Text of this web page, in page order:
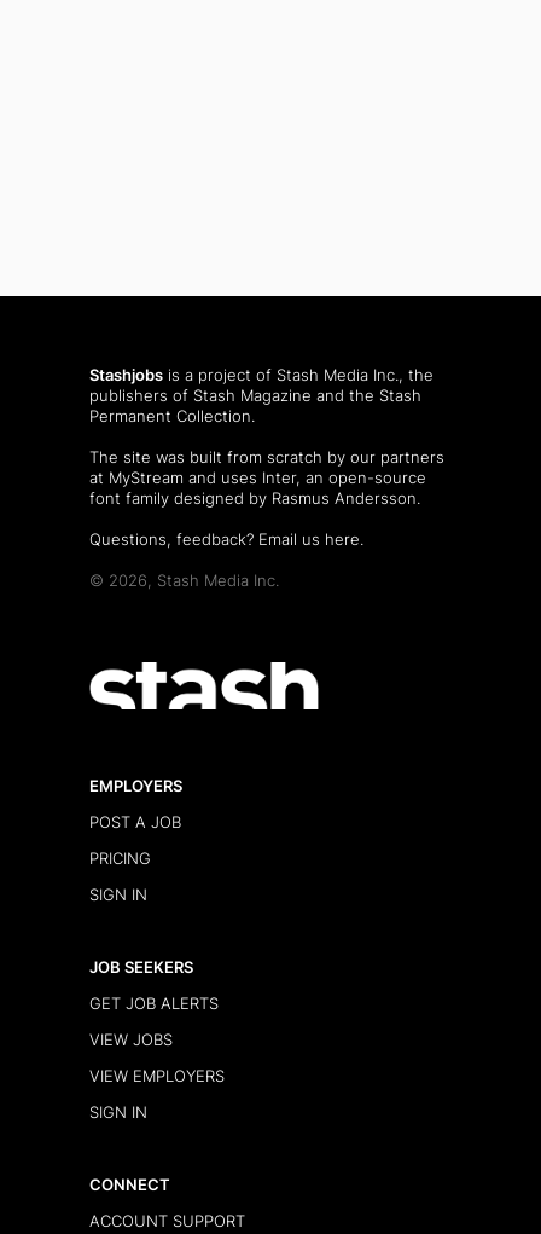
Stashjobs is a project of Stash Media Inc., the
publishers of Stash Magazine and the Stash
Permanent Collection.
The site was built from scratch by our partners
at MyStream and uses Inter, an open-source
font family designed by Rasmus Andersson.
Questions, feedback? Email us here.
© 2026, Stash Media Inc.
EMPLOYERS
POST A JOB
PRICING
SIGN IN
JOB SEEKERS
GET JOB ALERTS
VIEW JOBS
VIEW EMPLOYERS
SIGN IN
CONNECT
ACCOUNT SUPPORT